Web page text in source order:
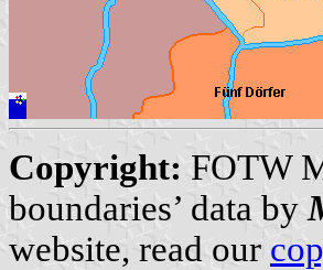
Copyright: FOTW
boundaries’ data by
website, read our